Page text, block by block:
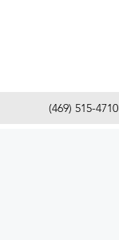
(469) 515-4710